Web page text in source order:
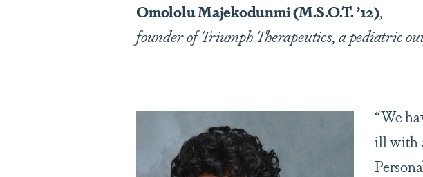
Omololu Majekodunmi (M.S.O.T. ’12),
founder of Triumph Therapeutics, a pediatric
“We
ill with